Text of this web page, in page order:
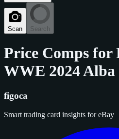
Scan Search
Price Comps for
WWE 2024 Alba
figoca
Smart trading card insights for eBay